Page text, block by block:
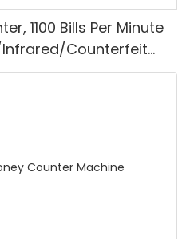
1100 Bills Per Minute
Counterfeit
Rupees, Cash